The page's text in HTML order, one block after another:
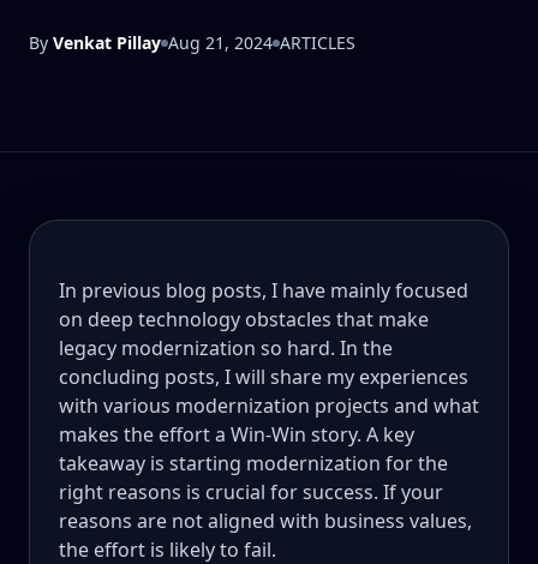
By Venkat Pillay Aug 21, 2024 ARTICLES
In previous blog posts, I have mainly focused
on deep technology obstacles that make
legacy modernization so hard. In the
concluding posts, I will share my experiences
with various modernization projects and what
makes the effort a Win-Win story. A key
takeaway is starting modernization for the
right reasons is crucial for success. If your
reasons are not aligned with business values,
the effort is likely to fail.